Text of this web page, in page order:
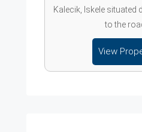
Kalecik, Iskele situated
to the
View